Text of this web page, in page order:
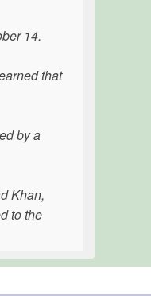
14.
that
by a
Khan,
to the